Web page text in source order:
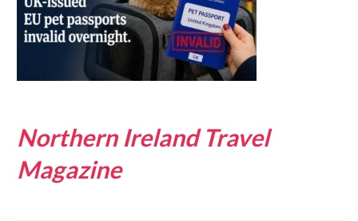
Northern Ireland Travel
Magazine